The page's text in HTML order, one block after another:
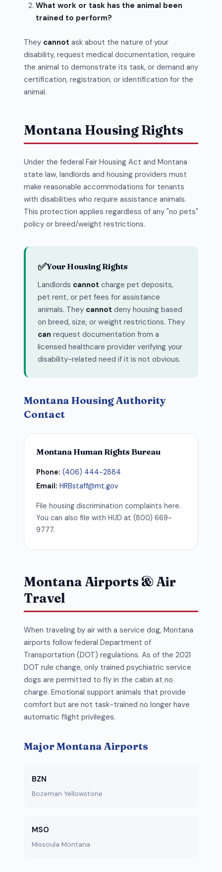
What work or task has the animal been
trained to perform?
They cannot ask about the nature of your
disability, request medical documentation, require
the animal to demonstrate its task, or demand any
certification, registration, or identification for the
animal.
Montana Housing Rights
Under the federal Fair Housing Act and Montana
state law, landlords and housing providers must
make reasonable accommodations for tenants
with disabilities who require assistance animals.
This protection applies regardless of any "no pets"
policy or breed/weight restrictions.
✅Your Housing Rights
Landlords cannot charge pet deposits,
pet rent, or pet fees for assistance
animals. They cannot deny housing based
on breed, size, or weight restrictions. They
can request documentation from a
licensed healthcare provider verifying your
disability-related need if it is not obvious.
Montana Housing Authority
Contact
Montana Human Rights Bureau
Phone: (406) 444-2884
Email: HRBstaff@mt.gov
File housing discrimination complaints here.
You can also file with HUD at (800) 669-
9777.
Montana Airports & Air
Travel
When traveling by air with a service dog, Montana
airports follow federal Department of
Transportation (DOT) regulations. As of the 2021
DOT rule change, only trained psychiatric service
dogs are permitted to fly in the cabin at no
charge. Emotional support animals that provide
comfort but are not task-trained no longer have
automatic flight privileges.
Major Montana Airports
BZN
Bozeman Yellowstone
MSO
Missoula Montana